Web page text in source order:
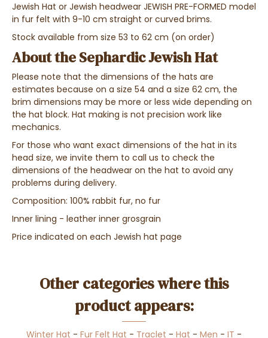
Jewish Hat or Jewish headwear JEWISH PRE-FORMED model
in fur felt with 9-10 cm straight or curved brims.
Stock available from size 53 to 62 cm (on order)
About the Sephardic Jewish Hat
Please note that the dimensions of the hats are
estimates because on a size 54 and a size 62 cm, the
brim dimensions may be more or less wide depending on
the hat block. Hat making is not precision work like
mechanics.
For those who want exact dimensions of the hat in its
head size, we invite them to call us to check the
dimensions of the headwear on the hat to avoid any
problems during delivery.
Composition: 100% rabbit fur, no fur
Inner lining - leather inner grosgrain
Price indicated on each Jewish hat page
Other categories where this
product appears:
Winter Hat - Fur Felt Hat - Traclet - Hat - Men - IT -